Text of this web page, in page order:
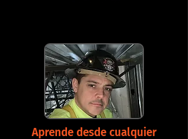
Aprende desde cualquier